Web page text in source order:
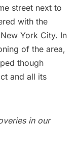
street next to
with the
York City. In
of the area,
though
and all its
in our